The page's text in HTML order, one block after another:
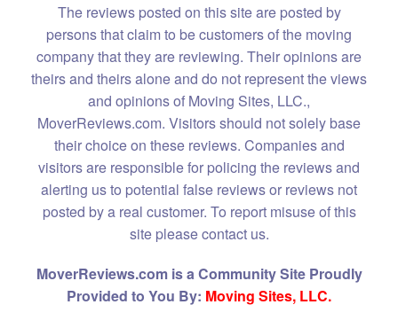
The reviews posted on this site are posted by
persons that claim to be customers of the moving
company that they are reviewing. Their opinions are
theirs and theirs alone and do not represent the views
and opinions of Moving Sites, LLC.,
MoverReviews.com. Visitors should not solely base
their choice on these reviews. Companies and
visitors are responsible for policing the reviews and
alerting us to potential false reviews or reviews not
posted by a real customer. To report misuse of this
site please contact us.
MoverReviews.com is a Community Site Proudly
Provided to You By: Moving Sites, LLC.